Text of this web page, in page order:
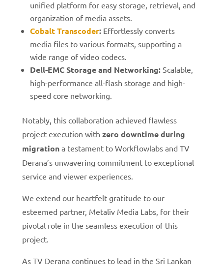
unified platform for easy storage, retrieval, and
organization of media assets.
Cobalt Transcoder:Effortlessly converts
media files to various formats, supporting a
wide range of video codecs.
Dell-EMC Storage and Networking:Scalable,
high-performance all-flash storage and high-
speed core networking.
Notably, this collaboration achieved flawless
project execution with zero downtime during
migration a testament to Workflowlabs and TV
Derana’s unwavering commitment to exceptional
service and viewer experiences.
We extend our heartfelt gratitude to our
esteemed partner, Metaliv Media Labs, for their
pivotal role in the seamless execution of this
project.
As TV Derana continues to lead in the Sri Lankan